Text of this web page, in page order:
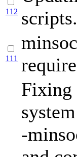
112 scripts.
111
Fixing
-